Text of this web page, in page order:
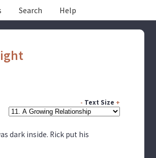
Search Help
- Text Size +
dark inside. Rick put his